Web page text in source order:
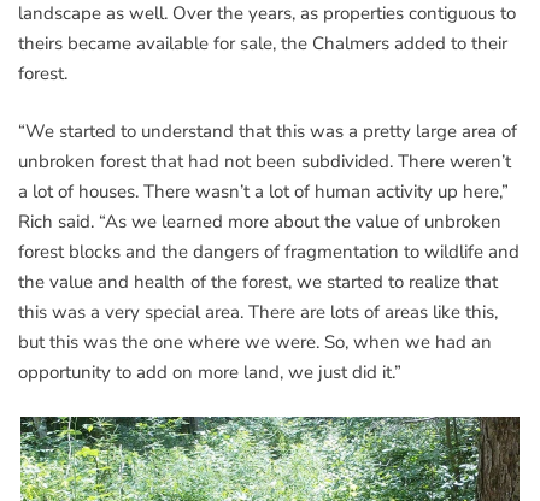
landscape as well. Over the years, as properties contiguous to
theirs became available for sale, the Chalmers added to their
forest.
“We started to understand that this was a pretty large area of
unbroken forest that had not been subdivided. There weren’t
a lot of houses. There wasn’t a lot of human activity up here,”
Rich said. “As we learned more about the value of unbroken
forest blocks and the dangers of fragmentation to wildlife and
the value and health of the forest, we started to realize that
this was a very special area. There are lots of areas like this,
but this was the one where we were. So, when we had an
opportunity to add on more land, we just did it.”